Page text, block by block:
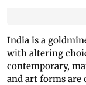
India is a
with altering
contemporary,
and art forms are